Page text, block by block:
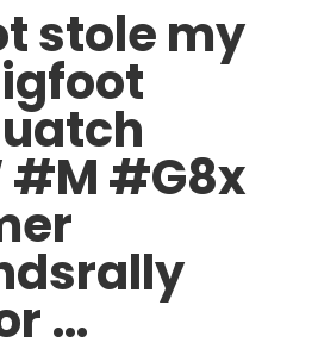
stole my
#M #G8x
…